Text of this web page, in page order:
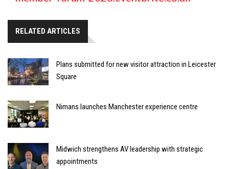
RELATED ARTICLES
Plans submitted for new visitor attraction in Leicester
Square
Nimans launches Manchester experience centre
Midwich strengthens AV leadership with strategic
appointments